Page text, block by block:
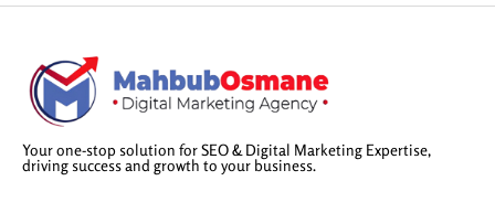
Your one-stop solution for SEO & Digital Marketing Expertise,
driving success and growth to your business.